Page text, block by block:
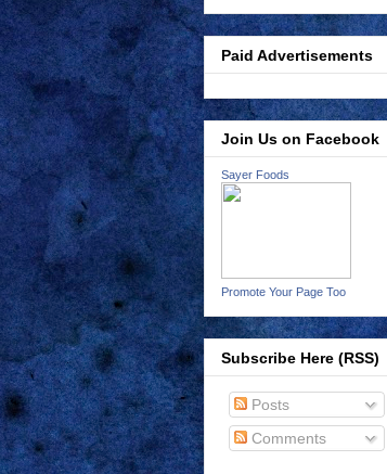
Paid Advertisements
Join Us on Facebook
Sayer Foods
Promote Your Page Too
Subscribe Here (RSS)
Posts
Comments